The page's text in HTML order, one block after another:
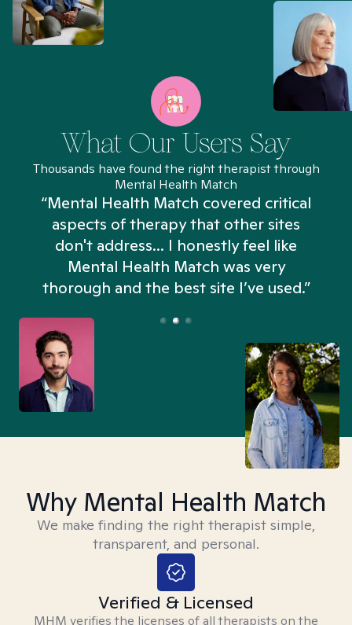
What Our Users Say
Thousands have found the right therapist through
Mental Health Match
“Mental Health Match covered critical
aspects of therapy that other sites
don't address... I honestly feel like
Mental Health Match was very
thorough and the best site I’ve used.”
Why Mental Health Match
We make finding the right therapist simple,
transparent, and personal.
Verified & Licensed
MHM verifies the licenses of all therapists on the